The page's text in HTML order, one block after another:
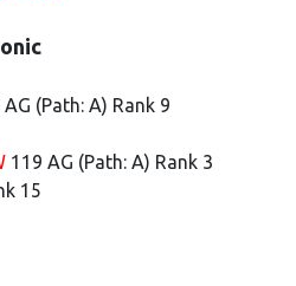
AG (Path: A) Rank 9
119 AG (Path: A) Rank 3
15